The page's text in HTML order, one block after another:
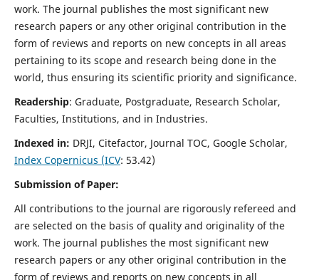
work. The journal publishes the most significant new
research papers or any other original contribution in the
form of reviews and reports on new concepts in all areas
pertaining to its scope and research being done in the
world, thus ensuring its scientific priority and significance.
Readership: Graduate, Postgraduate, Research Scholar,
Faculties, Institutions, and in Industries.
Indexed in: DRJI, Citefactor, Journal TOC, Google Scholar,
Index Copernicus (ICV: 53.42)
Submission of Paper:
All contributions to the journal are rigorously refereed and
are selected on the basis of quality and originality of the
work. The journal publishes the most significant new
research papers or any other original contribution in the
form of reviews and reports on new concepts in all